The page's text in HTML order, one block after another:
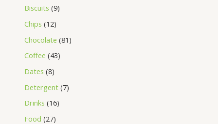
Biscuits 9
Chips 12
Chocolate 81
Coffee 43
Dates 8
Detergent 7
Drinks 16
Food 27